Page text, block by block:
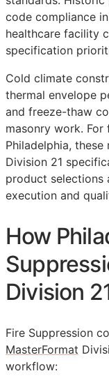
code compliance
healthcare facility
specification
Cold climate
thermal envelope
and freeze-thaw
masonry work.
Philadelphia,
Division 21
product selections
execution and
How
Division
Fire Suppression
MasterFormat
workflow: